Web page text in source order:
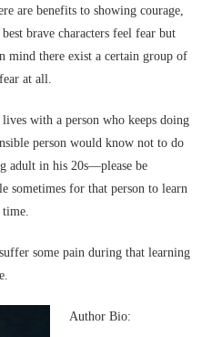
are benefits to showing courage,
brave characters feel fear but
mind there exist a certain group of
at all.
with a person who keeps doing
person would know not to do
adult in his 20s—please be
sometimes for that person to learn
time.
some pain during that learning
Author Bio: